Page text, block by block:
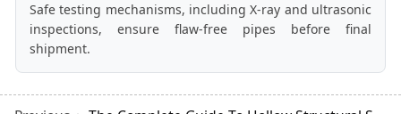
Safe testing mechanisms, including X-ray and ultrasonic
inspections, ensure flaw-free pipes before final
shipment.